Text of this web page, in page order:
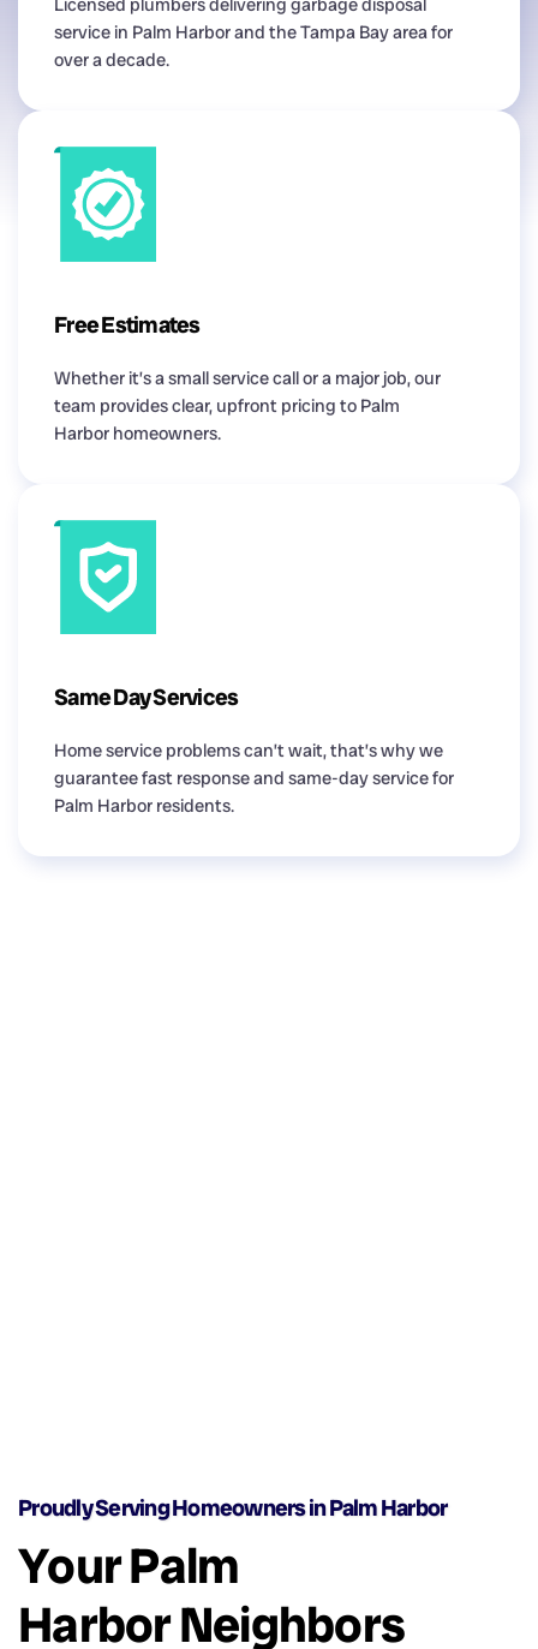
service in Palm Harbor and the Tampa Bay area for
over a decade.
Free Estimates
Whether it’s a small service call or a major job, our
team provides clear, upfront pricing to Palm
Harbor homeowners.
Same Day Services
Home service problems can’t wait, that’s why we
guarantee fast response and same-day service for
Palm Harbor residents.
Proudly Serving Homeowners in Palm Harbor
Your Palm
Harbor Neighbors